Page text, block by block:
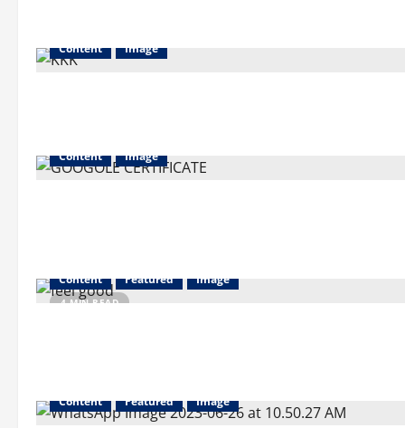
Content Image
Content Image
4 MIN READ
Content Featured Image
Content Featured Image